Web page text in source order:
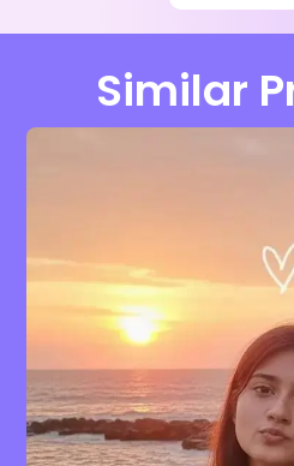
Similar